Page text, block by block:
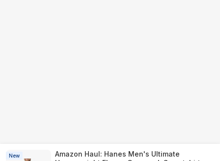
New
Amazon Haul: Hanes Men's Ultimate